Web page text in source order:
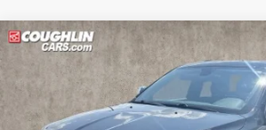
2019Jeep Grand Cherokee Limited
Coughlin Kia of Dublin
VIN:
1C4RJFBG4KC783147 D9461A
$18,052
PRICE
Less
Compare Vehicle